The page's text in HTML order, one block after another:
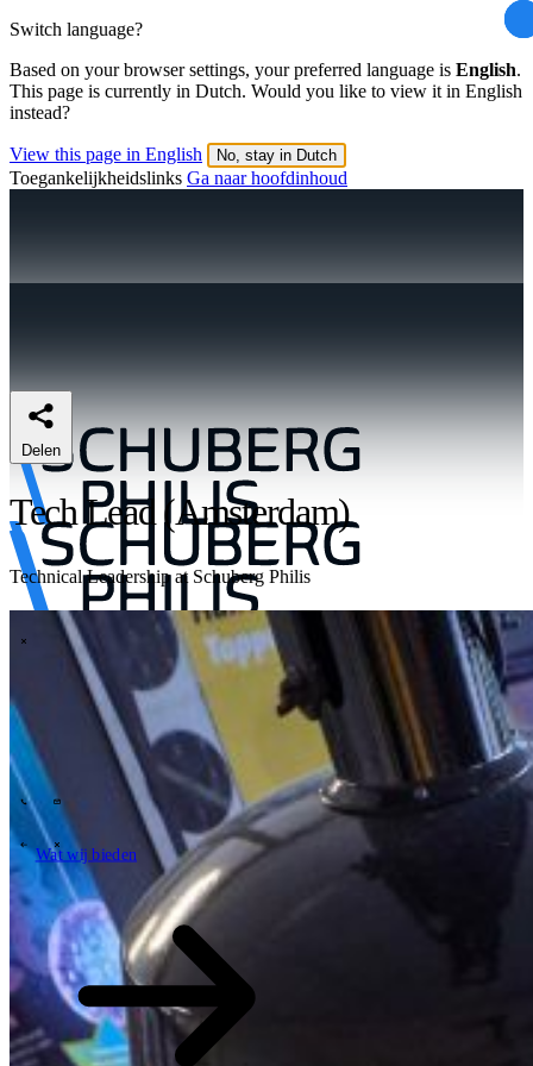
Switch language?
Based on your browser settings, your preferred language is English.
This page is currently in Dutch. Would you like to view it in English
instead?
View this page in English No, stay in Dutch
Toegankelijkheidslinks Ga naar hoofdinhoud
Wat wij bieden
Wat wij bieden
Open zoekveld
Wat wij bieden Hoe wij werken Sectoren Tech Partners
Wie wij zijn News Carrières Contact
\
Wat wij bieden
Delen
Tech Lead (Amsterdam)
Technical Leadership at Schuberg Philis